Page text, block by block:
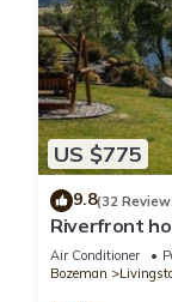
US $775
9.8(32
Riverfront
Paradise
Air Conditioner
Bozeman